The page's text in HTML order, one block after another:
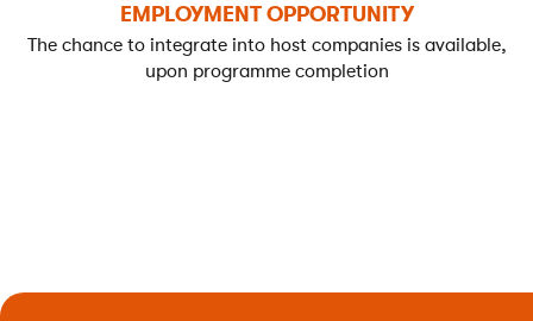
EMPLOYMENT OPPORTUNITY
The chance to integrate into host companies is available,
upon programme completion